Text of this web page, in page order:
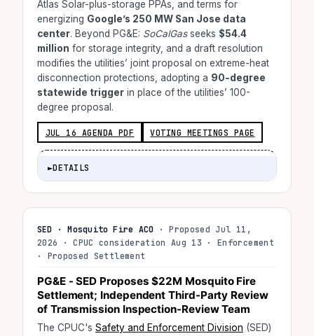
Atlas Solar-plus-storage PPAs, and terms for
energizing Google’s 250 MW San Jose data
center. Beyond PG&E: SoCalGasseeks $54.4
million for storage integrity, and a draft resolution
modifies the utilities’ joint proposal on extreme-heat
disconnection protections, adopting a 90-degree
statewide trigger in place of the utilities’ 100-
degree proposal.
JUL 16 AGENDA PDF VOTING MEETINGS PAGE
►DETAILS
SED · Mosquito Fire ACO · Proposed Jul 11,
2026 · CPUC consideration Aug 13 · Enforcement
· Proposed Settlement
PG&E - SED Proposes$22M Mosquito Fire
Settlement; Independent Third-Party Review
of Transmission Inspection-Review Team
The CPUC's Safety and Enforcement Division (SED)